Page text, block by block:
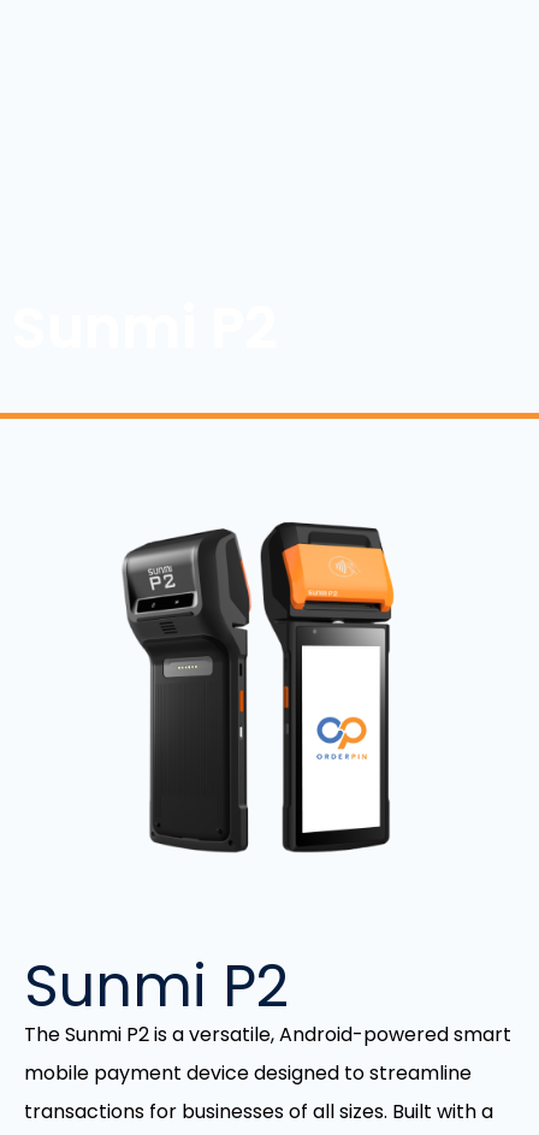
Sunmi P2
The Sunmi P2 is a versatile, Android-powered smart
mobile payment device designed to streamline
transactions for businesses of all sizes. Built with a